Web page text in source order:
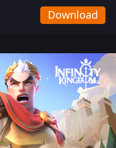
is an action-packed sci-fi
vibrant graphics
Download